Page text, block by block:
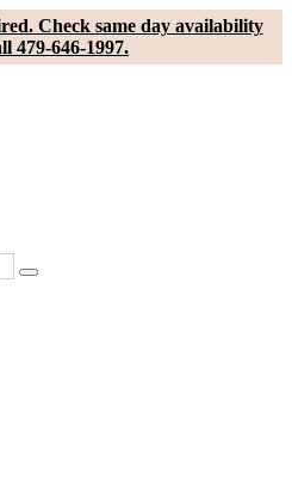
Check same day availability
479-646-1997.